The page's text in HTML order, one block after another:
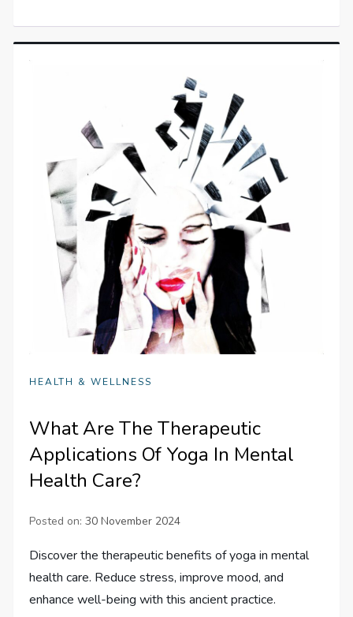
HEALTH & WELLNESS
What Are The Therapeutic
Applications Of Yoga In Mental
Health Care?
Posted on:30 November 2024
Discover the therapeutic benefits of yoga in mental
health care. Reduce stress, improve mood, and
enhance well-being with this ancient practice.